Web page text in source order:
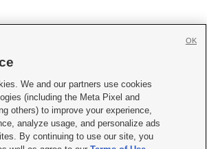
 
|Contact Us|Careers with KSL.com
| Video Consent Viewing Policy
|EEO Public File Report| KSL-TV FCC Public File
We and our partners use cookies
(including the Meta Pixel and
others) to improve your experience,
analyze usage, and personalize ads
By continuing to use our site, you
OK